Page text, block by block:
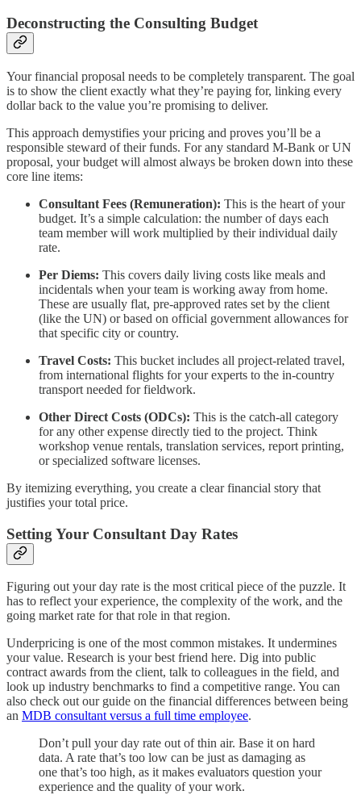
Deconstructing the Consulting Budget
Your financial proposal needs to be completely transparent. The goal
is to show the client exactly what they’re paying for, linking every
dollar back to the value you’re promising to deliver.
This approach demystifies your pricing and proves you’ll be a
responsible steward of their funds. For any standard M-Bank or UN
proposal, your budget will almost always be broken down into these
core line items:
Consultant Fees (Remuneration): This is the heart of your
budget. It’s a simple calculation: the number of days each
team member will work multiplied by their individual daily
rate.
Per Diems: This covers daily living costs like meals and
incidentals when your team is working away from home.
These are usually flat, pre-approved rates set by the client
(like the UN) or based on official government allowances for
that specific city or country.
Travel Costs: This bucket includes all project-related travel,
from international flights for your experts to the in-country
transport needed for fieldwork.
Other Direct Costs (ODCs): This is the catch-all category
for any other expense directly tied to the project. Think
workshop venue rentals, translation services, report printing,
or specialized software licenses.
By itemizing everything, you create a clear financial story that
justifies your total price.
Setting Your Consultant Day Rates
Figuring out your day rate is the most critical piece of the puzzle. It
has to reflect your experience, the complexity of the work, and the
going market rate for that role in that region.
Underpricing is one of the most common mistakes. It undermines
your value. Research is your best friend here. Dig into public
contract awards from the client, talk to colleagues in the field, and
look up industry benchmarks to find a competitive range. You can
also check out our guide on the financial differences between being
an MDB consultant versus a full time employee.
Don’t pull your day rate out of thin air. Base it on hard
data. A rate that’s too low can be just as damaging as
one that’s too high, as it makes evaluators question your
experience and the quality of your work.